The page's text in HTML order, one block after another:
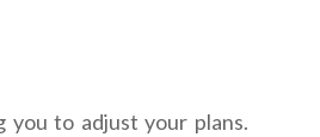
you to adjust your plans.